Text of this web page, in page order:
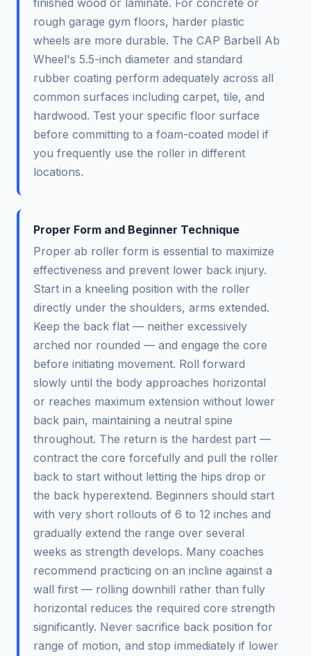
rough garage gym floors, harder plastic
wheels are more durable. The CAP Barbell Ab
Wheel's 5.5-inch diameter and standard
rubber coating perform adequately across all
common surfaces including carpet, tile, and
hardwood. Test your specific floor surface
before committing to a foam-coated model if
you frequently use the roller in different
locations.
Proper Form and Beginner Technique
Proper ab roller form is essential to maximize
effectiveness and prevent lower back injury.
Start in a kneeling position with the roller
directly under the shoulders, arms extended.
Keep the back flat — neither excessively
arched nor rounded — and engage the core
before initiating movement. Roll forward
slowly until the body approaches horizontal
or reaches maximum extension without lower
back pain, maintaining a neutral spine
throughout. The return is the hardest part —
contract the core forcefully and pull the roller
back to start without letting the hips drop or
the back hyperextend. Beginners should start
with very short rollouts of 6 to 12 inches and
gradually extend the range over several
weeks as strength develops. Many coaches
recommend practicing on an incline against a
wall first — rolling downhill rather than fully
horizontal reduces the required core strength
significantly. Never sacrifice back position for
range of motion, and stop immediately if lower